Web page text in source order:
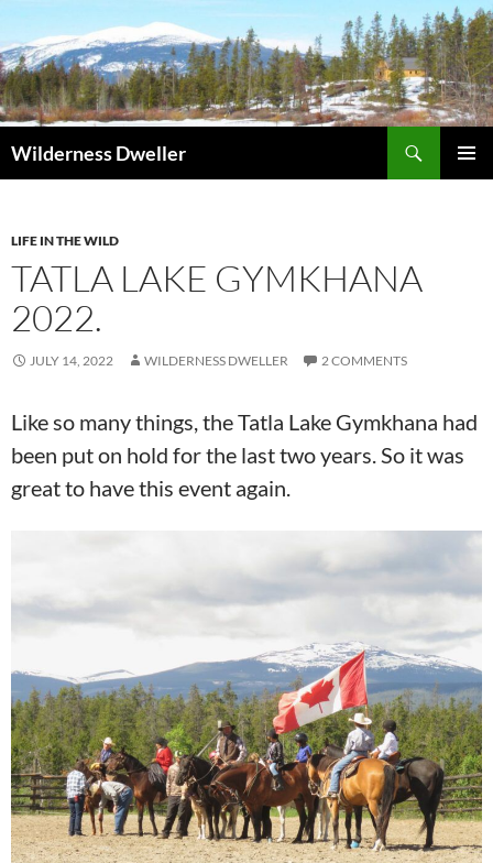
to
content
Wilderness Dweller
LIFE IN THE WILD
TATLA LAKE GYMKHANA
2022.
JULY 14, 2022 WILDERNESS DWELLER 2 COMMENTS
Like so many things, the Tatla Lake Gymkhana had
been put on hold for the last two years. So it was
great to have this event again.